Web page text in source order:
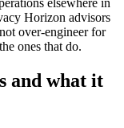
Horizon advisors
over-engineer for
ones that do.
and what it